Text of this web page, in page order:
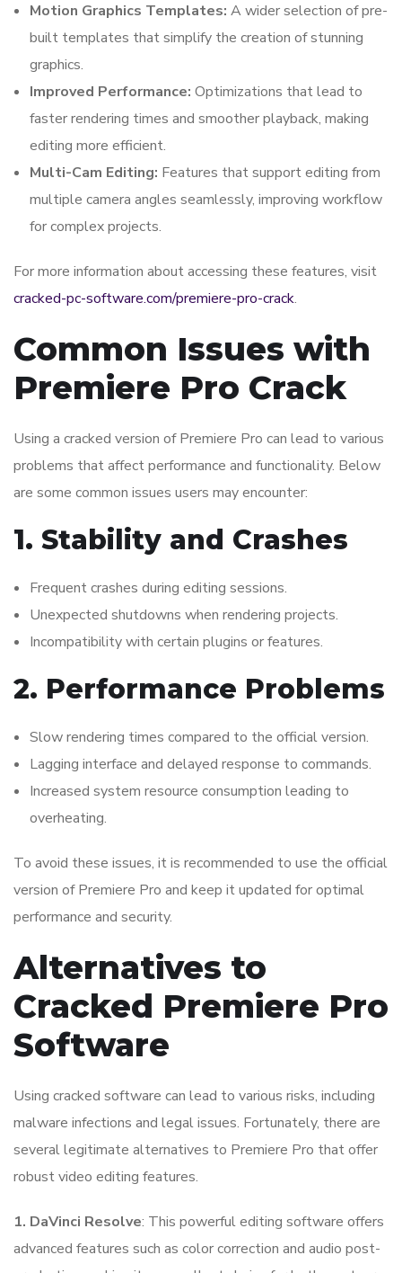
Motion Graphics Templates: A wider selection of pre-
built templates that simplify the creation of stunning
graphics.
Improved Performance: Optimizations that lead to
faster rendering times and smoother playback, making
editing more efficient.
Multi-Cam Editing: Features that support editing from
multiple camera angles seamlessly, improving workflow
for complex projects.
For more information about accessing these features, visit
cracked-pc-software.com/premiere-pro-crack.
Common Issues with
Premiere Pro Crack
Using a cracked version of Premiere Pro can lead to various
problems that affect performance and functionality. Below
are some common issues users may encounter:
1. Stability and Crashes
Frequent crashes during editing sessions.
Unexpected shutdowns when rendering projects.
Incompatibility with certain plugins or features.
2. Performance Problems
Slow rendering times compared to the official version.
Lagging interface and delayed response to commands.
Increased system resource consumption leading to
overheating.
To avoid these issues, it is recommended to use the official
version of Premiere Pro and keep it updated for optimal
performance and security.
Alternatives to
Cracked Premiere Pro
Software
Using cracked software can lead to various risks, including
malware infections and legal issues. Fortunately, there are
several legitimate alternatives to Premiere Pro that offer
robust video editing features.
1. DaVinci Resolve: This powerful editing software offers
advanced features such as color correction and audio post-